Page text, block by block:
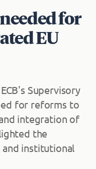
for
EU
Supervisory
for reforms to
integration of
the
institutional